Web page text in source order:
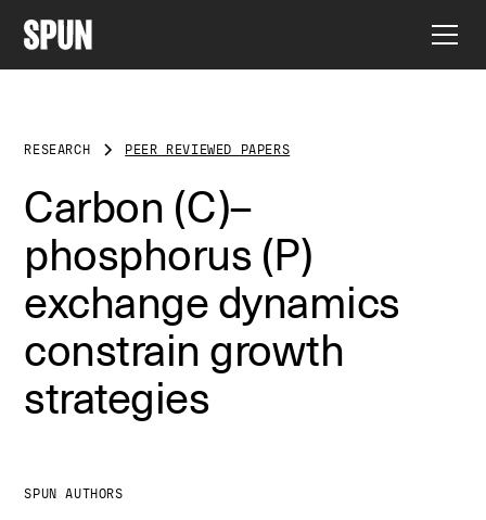
RESEARCH PEER REVIEWED PAPERS
Carbon (C)–
phosphorus (P)
exchange dynamics
constrain growth
strategies
SPUN AUTHORS